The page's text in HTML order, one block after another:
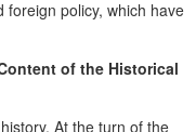
policy, which have
of the Historical
At the turn of the